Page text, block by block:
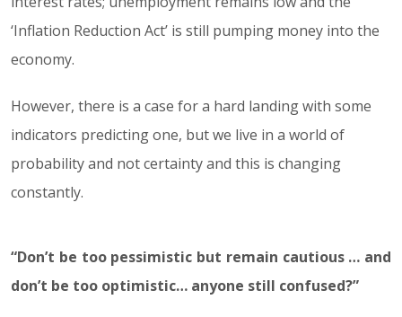
‘Inflation Reduction Act’ is still pumping money into the
economy.
However, there is a case for a hard landing with some
indicators predicting one, but we live in a world of
probability and not certainty and this is changing
constantly.
“Don’t be too pessimistic but remain cautious … and
don’t be too optimistic… anyone still confused?”